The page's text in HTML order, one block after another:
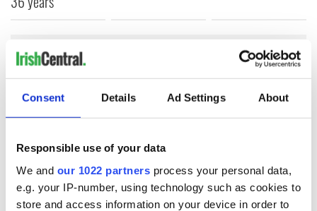
Consent Details Ad Settings About
Responsible use of your data
We and our 1022 partners process your personal data,
e.g. your IP-number, using technology such as cookies to
store and access information on your device in order to
COMMENTS